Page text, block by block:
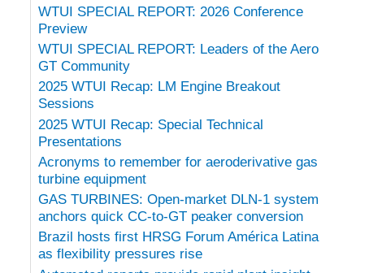
WTUI SPECIAL REPORT: 2026 Conference
Preview
WTUI SPECIAL REPORT: Leaders of the Aero
GT Community
2025 WTUI Recap: LM Engine Breakout
Sessions
2025 WTUI Recap: Special Technical
Presentations
Acronyms to remember for aeroderivative gas
turbine equipment
GAS TURBINES: Open-market DLN-1 system
anchors quick CC-to-GT peaker conversion
Brazil hosts first HRSG Forum América Latina
as flexibility pressures rise